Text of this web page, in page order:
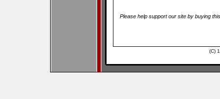
Please help support our site by buying
(C)